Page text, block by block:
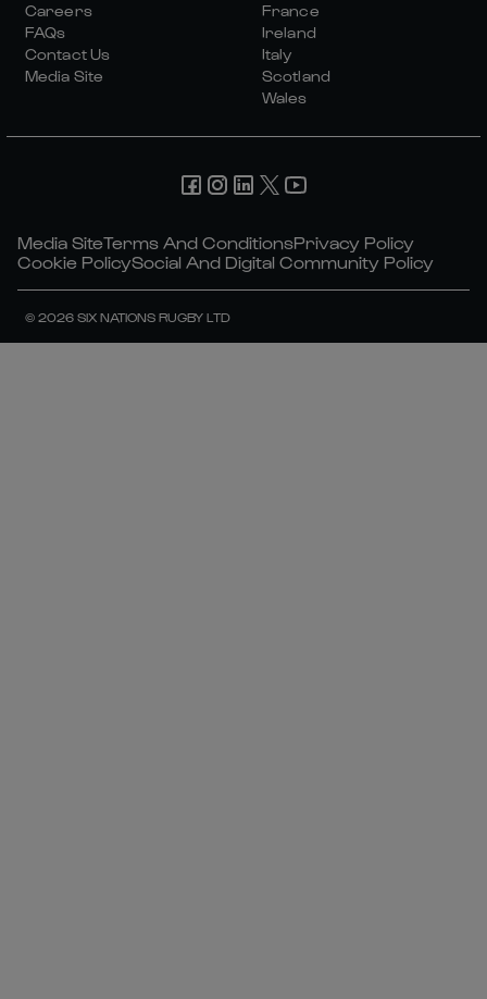
Careers
FAQs
Contact Us
Media Site
France
Ireland
Italy
Scotland
Wales
Media SiteTerms And ConditionsPrivacy Policy
Cookie PolicySocial And Digital Community Policy
© 2026 SIX NATIONS RUGBY LTD